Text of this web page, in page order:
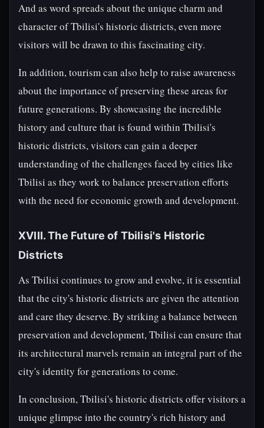
And as word spreads about the unique charm and
character of Tbilisi's historic districts, even more
visitors will be drawn to this fascinating city.
In addition, tourism can also help to raise awareness
about the importance of preserving these areas for
future generations. By showcasing the incredible
history and culture that is found within Tbilisi's
historic districts, visitors can gain a deeper
understanding of the challenges faced by cities like
Tbilisi as they work to balance preservation efforts
with the need for economic growth and development.
XVIII. The Future of Tbilisi's Historic
Districts
As Tbilisi continues to grow and evolve, it is essential
that the city's historic districts are given the attention
and care they deserve. By striking a balance between
preservation and development, Tbilisi can ensure that
its architectural marvels remain an integral part of the
city's identity for generations to come.
In conclusion, Tbilisi's historic districts offer visitors a
unique glimpse into the country's rich history and